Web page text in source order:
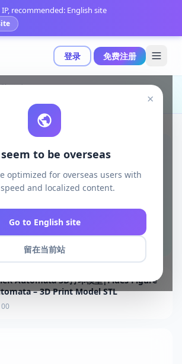
登录 免费注册
recommended: English site
×
to be overseas
optimized for overseas users with
and localized content.
Go to English site
留在当前站
游戏
Automata 3D打印模型|Fides Figure
– 3D Print Model STL